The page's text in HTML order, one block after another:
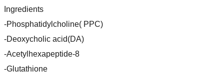
Ingredients
-Phosphatidylcholine( PPC)
-Deoxycholic acid(DA)
-Acetylhexapeptide-8
-Glutathione